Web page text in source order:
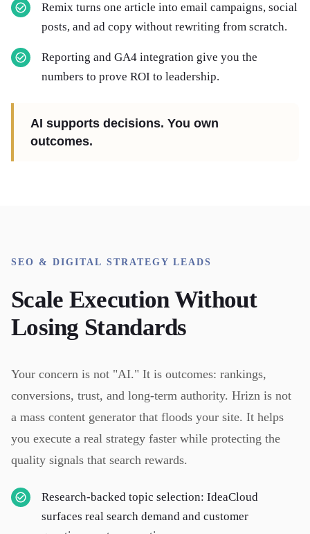
Remix turns one article into email campaigns, social
posts, and ad copy without rewriting from scratch.
Reporting and GA4 integration give you the
numbers to prove ROI to leadership.
AI supports decisions. You own
outcomes.
SEO & DIGITAL STRATEGY LEADS
Scale Execution Without
Losing Standards
Your concern is not "AI." It is outcomes: rankings,
conversions, trust, and long-term authority. Hrizn is not
a mass content generator that floods your site. It helps
you execute a real strategy faster while protecting the
quality signals that search rewards.
Research-backed topic selection: IdeaCloud
surfaces real search demand and customer